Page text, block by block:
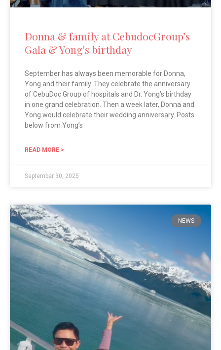
Donna & family at CebudocGroup’s
Gala & Yong’s birthday
September has always been memorable for Donna,
Yong and their family. They celebrate the anniversary
of CebuDoc Group of hospitals and Dr. Yong’s birthday
in one grand celebration. Then a week later, Donna and
Yong would celebrate their wedding anniversary. Posts
below from Yong’s
READ MORE >
September 30, 2025
NEWS